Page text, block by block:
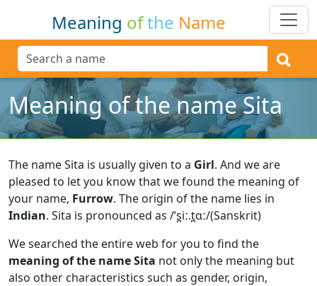
Meaning ofthe Name
Meaning of the name Sita
The name Sita is usually given to a Girl. And we are
pleased to let you know that we found the meaning of
your name, Furrow. The origin of the name lies in
Indian. Sita is pronounced as /ˈs̪iː.t̪ɑː/(Sanskrit)
We searched the entire web for you to find the
meaning of the name Sita not only the meaning but
also other characteristics such as gender, origin,